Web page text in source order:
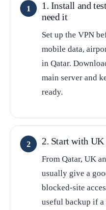
1. Install and
need it
Set up the VPN
mobile data,
in Qatar.
main server and
ready.
2. Start with UK
From Qatar, UK
usually give a
blocked-site
useful backup if